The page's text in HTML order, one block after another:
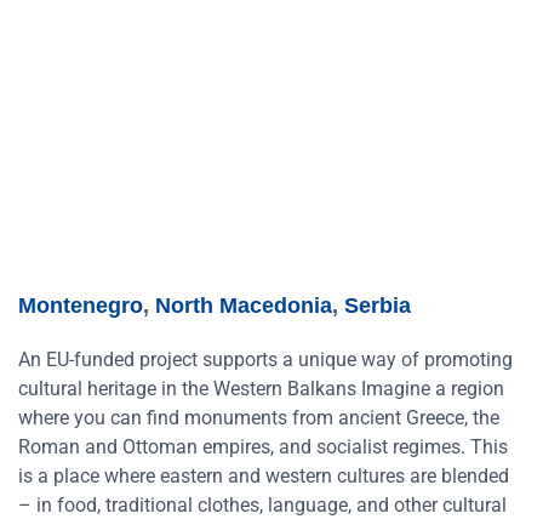
Montenegro, North Macedonia, Serbia
An EU-funded project supports a unique way of promoting
cultural heritage in the Western Balkans Imagine a region
where you can find monuments from ancient Greece, the
Roman and Ottoman empires, and socialist regimes. This
is a place where eastern and western cultures are blended
– in food, traditional clothes, language, and other cultural